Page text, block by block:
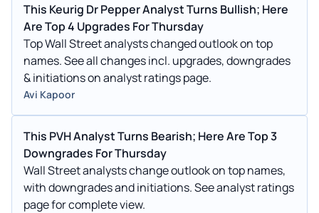
This Keurig Dr Pepper Analyst Turns Bullish; Here
Are Top 4 Upgrades For Thursday
Top Wall Street analysts changed outlook on top
names. See all changes incl. upgrades, downgrades
& initiations on analyst ratings page.
Avi Kapoor
This PVH Analyst Turns Bearish; Here Are Top 3
Downgrades For Thursday
Wall Street analysts change outlook on top names,
with downgrades and initiations. See analyst ratings
page for complete view.